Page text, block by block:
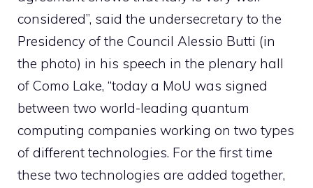
considered”, said the undersecretary to the
Presidency of the Council Alessio Butti (in
the photo) in his speech in the plenary hall
of Como Lake, “today a MoU was signed
between two world-leading quantum
computing companies working on two types
of different technologies. For the first time
these two technologies are added together,